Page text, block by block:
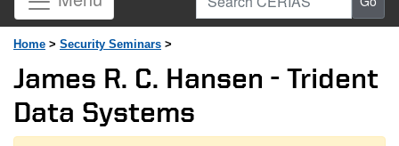
Home > Security Seminars >
James R. C. Hansen - Trident
Data Systems